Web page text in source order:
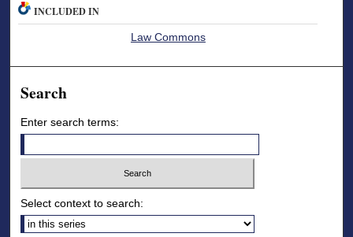
INCLUDED IN
Law Commons
Search
Enter search terms:
Select context to search: